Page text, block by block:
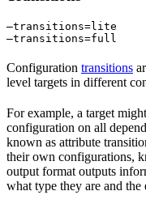
—transitions=lite
—transitions=full
Configuration transitions
level targets in different
For example, a target
configuration on all
known as attribute
their own configurations,
output format outputs
what type they are and